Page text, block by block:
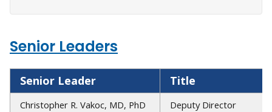
Senior Leaders
Senior Leader Title
Christopher R. Vakoc, MD, PhD
Deputy Director